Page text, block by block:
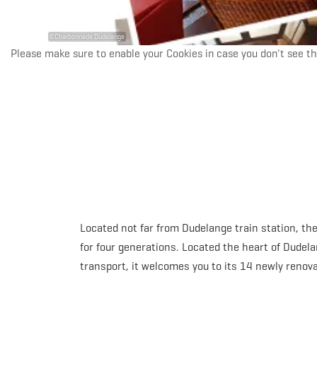
©Charbonnade Dudelange
Please make sure to enable your Cookies in case you don't see
Located not far from Dudelange train station,
for four generations. Located the heart of
transport, it welcomes you to its 14 newly